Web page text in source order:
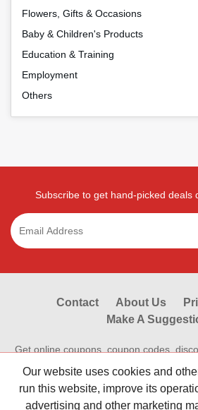
Flowers, Gifts & Occasions
Baby & Children's Products
Education & Training
Employment
Others
Subscribe to get hand-picked deals
Contact About Us
Make A
Get online coupons, coupon codes,
discounts on your online purchases at
stores.Save money shopping online
Our website uses cookies and
run this website, improve its
advertising and other marketing